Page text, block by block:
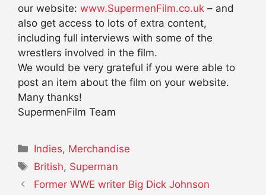
our website: www.SupermenFilm.co.uk – and
also get access to lots of extra content,
including full interviews with some of the
wrestlers involved in the film.
We would be very grateful if you were able to
post an item about the film on your website.
Many thanks!
SupermenFilm Team
Categories
Indies, Merchandise
Tags
British, Superman
Former WWE writer Big Dick Johnson